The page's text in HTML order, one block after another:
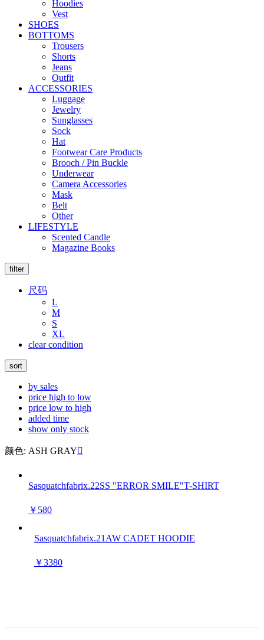
Hoodies
Vest
SHOES
BOTTOMS
Trousers
Shorts
Jeans
Outfit
ACCESSORIES
Luggage
Jewelry
Sunglasses
Sock
Hat
Footwear Care Products
Brooch / Pin Buckle
Underwear
Camera Accessories
Mask
Belt
Other
LIFESTYLE
Scented Candle
Magazine Books
filter
尺码
L
M
S
XL
clear condition
sort
by sales
price high to low
price low to high
added time
show only stock
颜色: ASH GRAY
Sasquatchfabrix.22SS "ERROR SMILE"T-SHIRT
￥580
Sasquatchfabrix.21AW CADET HOODIE
￥3380